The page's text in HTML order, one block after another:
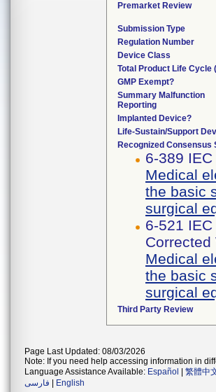
Premarket Review
Submission Type
Regulation Number
Device Class
Total Product Life Cycle
GMP Exempt?
Summary Malfunction
Reporting
Implanted Device?
Life-Sustain/Support
Recognized Consensus
6-389
Medical
the basic
surgical
6-521
Corrected
Medical
the basic
surgical
Third Party Review
Page Last Updated: 08/03/2026
Note: If you need help accessing information in
Language Assistance Available: Español 繁體中
فارسی
English